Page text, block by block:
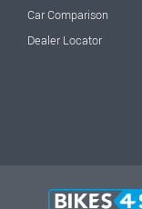
Car Comparison
Dealer Locator